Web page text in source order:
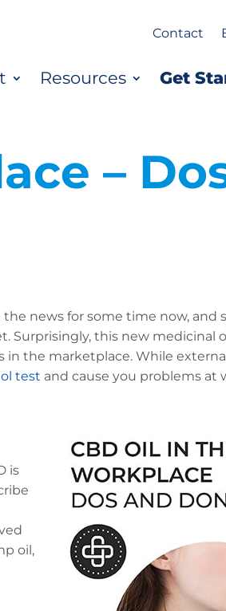
Contact
Resources Get
–
news for some time now, and
Surprisingly, this new medicinal
the marketplace. While
test and cause you problems at
is
oil,